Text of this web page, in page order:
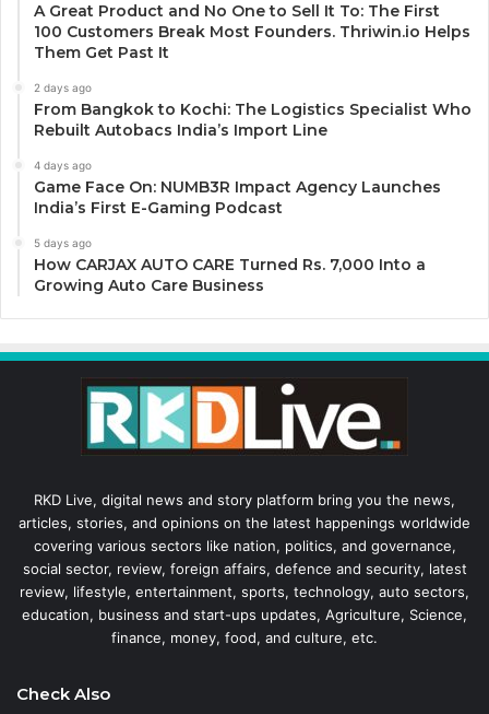
A Great Product and No One to Sell It To: The First
100 Customers Break Most Founders. Thriwin.io Helps
Them Get Past It
2 days ago
From Bangkok to Kochi: The Logistics Specialist Who
Rebuilt Autobacs India’s Import Line
4 days ago
Game Face On: NUMB3R Impact Agency Launches
India’s First E-Gaming Podcast
5 days ago
How CARJAX AUTO CARE Turned Rs. 7,000 Into a
Growing Auto Care Business
RKD Live, digital news and story platform bring you the news,
articles, stories, and opinions on the latest happenings worldwide
covering various sectors like nation, politics, and governance,
social sector, review, foreign affairs, defence and security, latest
review, lifestyle, entertainment, sports, technology, auto sectors,
education, business and start-ups updates, Agriculture, Science,
finance, money, food, and culture, etc.
Check Also